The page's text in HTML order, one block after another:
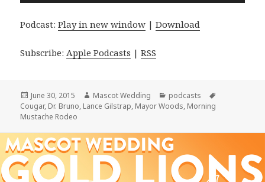
Podcast:Play in new window |Download
Subscribe: Apple Podcasts |RSS
Posted
on
June 30, 2015 Author
Mascot Wedding Categories
podcasts
Cougar, Dr. Bruno, Lance Gilstrap, Mayor Woods, Morning
Mustache Rodeo